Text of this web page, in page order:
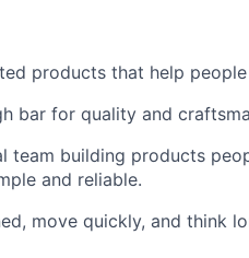
products that help
bar for quality and
team building products
and reliable.
move quickly, and think